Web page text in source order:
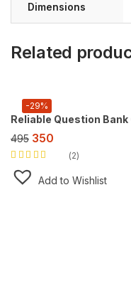
Dimensions
Related
-29%
495 350
Rated
of 5
2
Add to Wishlist